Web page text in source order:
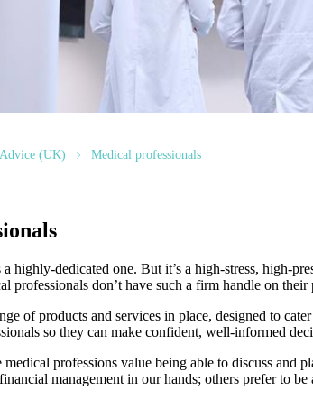
(UK) Medical professionals
highly-dedicated one. But it’s a high-stress, high-
professionals don’t have such a firm handle on
of products and services in place, designed to
so they can make confident, well-informed
professions value being able to discuss and
management in our hands; others prefer to